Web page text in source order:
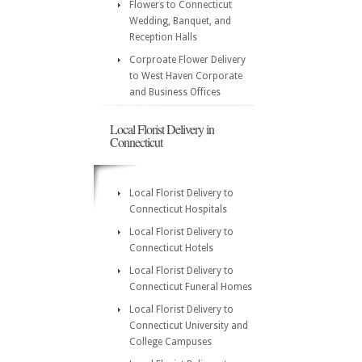
Flowers to Connecticut
Wedding, Banquet, and
Reception Halls
Corproate Flower Delivery
to West Haven Corporate
and Business Offices
Local Florist Delivery in
Connecticut
Local Florist Delivery to
Connecticut Hospitals
Local Florist Delivery to
Connecticut Hotels
Local Florist Delivery to
Connecticut Funeral Homes
Local Florist Delivery to
Connecticut University and
College Campuses